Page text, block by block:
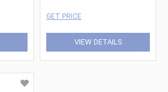
GET PRICE
VIEW DETAILS